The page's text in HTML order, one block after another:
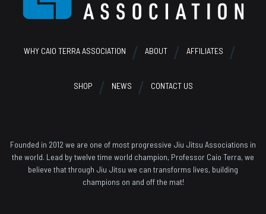
WHY CAIO TERRA ASSOCIATION ABOUT AFFILIATES
SHOP NEWS CONTACT US
Founded in 2012 we are one of most progressive Jiu Jitsu Associations in
the world. Lead by twelve time world champion, Professor Caio Terra, we
believe that through Jiu Jitsu we can transforms lives, building
champions on and off the mat!